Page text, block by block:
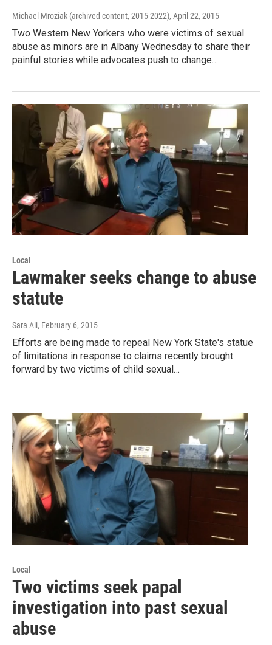
Michael Mroziak (archived content, 2015-2022), April 22, 2015
Two Western New Yorkers who were victims of sexual
abuse as minors are in Albany Wednesday to share their
painful stories while advocates push to change…
Local
Lawmaker seeks change to abuse
statute
Sara Ali, February 6, 2015
Efforts are being made to repeal New York State's statue
of limitations in response to claims recently brought
forward by two victims of child sexual…
Local
Two victims seek papal
investigation into past sexual
abuse